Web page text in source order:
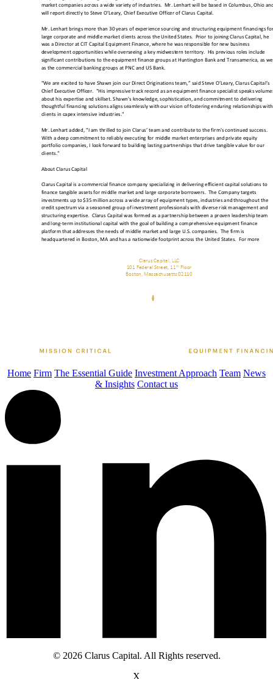
Home Firm The Essential Guide Investment Approach Team News
& Insights Contact us
© 2026 Clarus Capital. All Rights reserved.
X